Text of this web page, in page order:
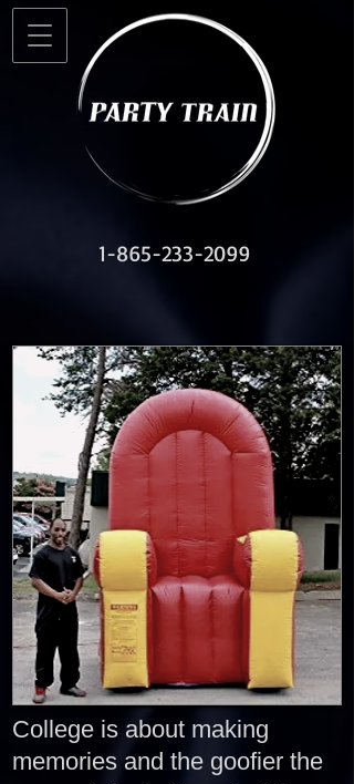
1-865-233-2099
College is about making
memories and the goofier the